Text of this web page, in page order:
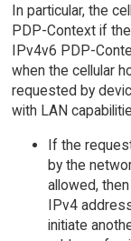
In particular, the
PDP-Context if
IPv4v6 PDP-
when the cellular
requested by
with LAN
If the
by the
allowed,
IPv4
initiate